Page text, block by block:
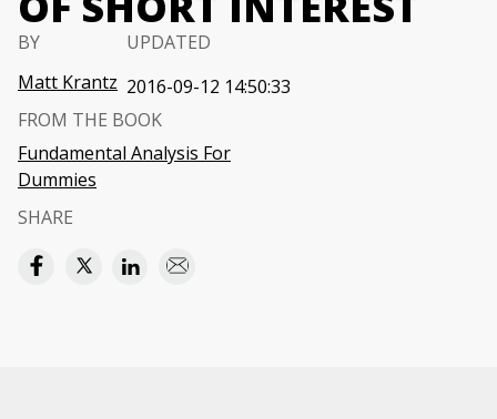
BY
Matt Krantz
UPDATED
2016-09-12 14:50:33
FROM THE BOOK
Fundamental Analysis For
Dummies
SHARE